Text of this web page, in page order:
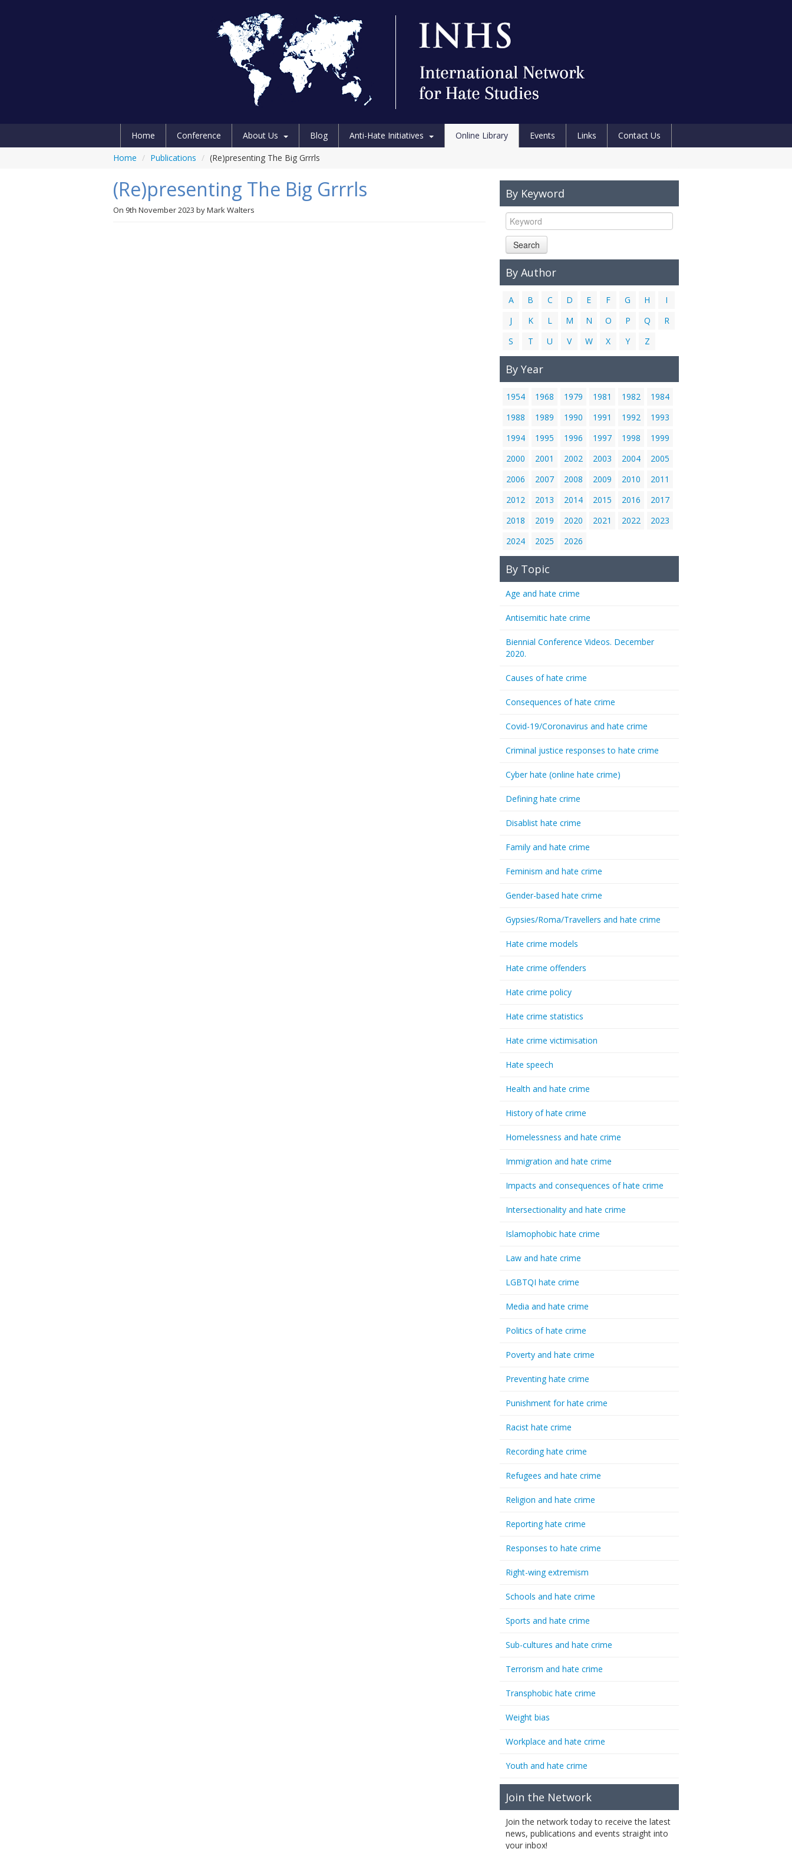
Home Conference About Us Blog Anti-Hate Initiatives Online Library Events Links
Contact Us
Home / Publications / (Re)presenting The Big Grrrls
(Re)presenting The Big Grrrls
On 9th November 2023 byMark Walters
By Keyword
Search
By Author
A B C D E F G H
I
J
K L M N O P Q
R
S
T U V W X Y Z
By Year
1954 1968 1979 1981 1982
1984
1988
1989 1990 1991 1992
1993
1994
1995 1996 1997 1998
1999
2000
2001 2002 2003 2004
2005
2006
2007 2008 2009 2010
2011
2012
2013 2014 2015 2016
2017
2018
2019 2020 2021 2022
2023
2024
2025 2026
By Topic
Age and hate crime
Antisemitic hate crime
Biennial Conference Videos. December
2020.
Causes of hate crime
Consequences of hate crime
Covid-19/Coronavirus and hate crime
Criminal justice responses to hate crime
Cyber hate (online hate crime)
Defining hate crime
Disablist hate crime
Family and hate crime
Feminism and hate crime
Gender-based hate crime
Gypsies/Roma/Travellers and hate crime
Hate crime models
Hate crime offenders
Hate crime policy
Hate crime statistics
Hate crime victimisation
Hate speech
Health and hate crime
History of hate crime
Homelessness and hate crime
Immigration and hate crime
Impacts and consequences of hate crime
Intersectionality and hate crime
Islamophobic hate crime
Law and hate crime
LGBTQI hate crime
Media and hate crime
Politics of hate crime
Poverty and hate crime
Preventing hate crime
Punishment for hate crime
Racist hate crime
Recording hate crime
Refugees and hate crime
Religion and hate crime
Reporting hate crime
Responses to hate crime
Right-wing extremism
Schools and hate crime
Sports and hate crime
Sub-cultures and hate crime
Terrorism and hate crime
Transphobic hate crime
Weight bias
Workplace and hate crime
Youth and hate crime
Join the Network
Join the network today to receive the latest
news, publications and events straight into
your inbox!